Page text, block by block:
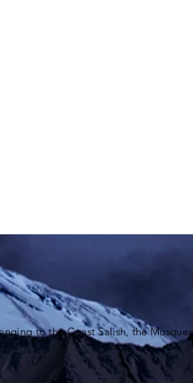
to the Coast Salish, the